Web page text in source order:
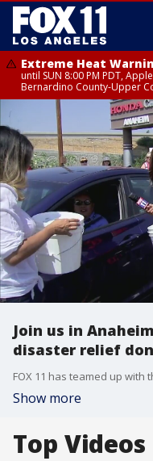
Extreme Heat
until SUN 8:00 PM PDT,
Bernardino County-Upper
Join us in
disaster relief
Show more
Top Videos